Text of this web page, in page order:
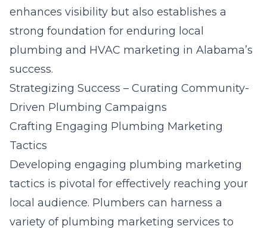
enhances visibility but also establishes a
strong foundation for enduring local
plumbing and HVAC marketing in Alabama’s
success.
Strategizing Success – Curating Community-
Driven Plumbing Campaigns
Crafting Engaging Plumbing Marketing
Tactics
Developing engaging plumbing marketing
tactics is pivotal for effectively reaching your
local audience. Plumbers can harness a
variety of plumbing marketing services to